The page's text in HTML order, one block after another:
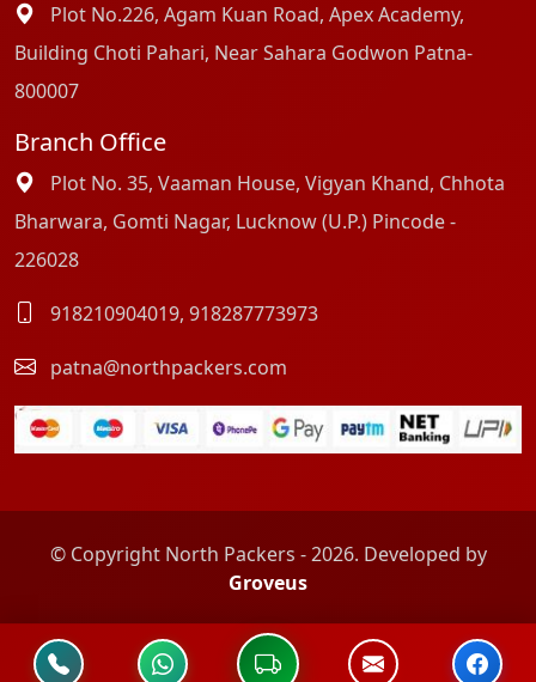
Plot No.226, Agam Kuan Road, Apex Academy,
Building Choti Pahari, Near Sahara Godwon Patna-
800007
Branch Office
Plot No. 35, Vaaman House, Vigyan Khand, Chhota
Bharwara, Gomti Nagar, Lucknow (U.P.) Pincode -
226028
918210904019, 918287773973
patna@northpackers.com
© Copyright North Packers - 2026. Developed by
Groveus